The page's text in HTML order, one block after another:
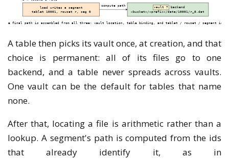
A table then picks its vault once, at creation, and that
choice is permanent: all of its files go to one
backend, and a table never spreads across vaults.
One vault can be the default for tables that name
none.
After that, locating a file is arithmetic rather than a
lookup. A segment's path is computed from the ids
that already identify it, as in